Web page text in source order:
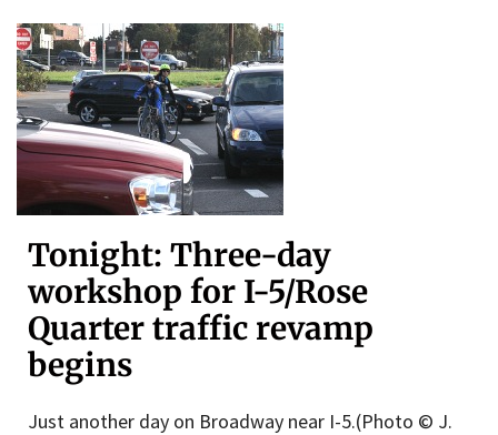
Tonight: Three-day
workshop for I-5/Rose
Quarter traffic revamp
begins
Just another day on Broadway near I-5.(Photo © J.